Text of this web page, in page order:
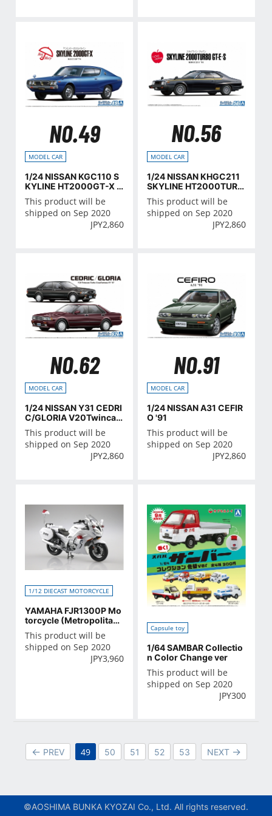
NO.49
MODEL CAR
1/24 NISSAN KGC110 S
KYLINE HT2000GT-X '7
4
This product will be
shipped on Sep 2020
JPY2,860
NO.56
MODEL CAR
1/24 NISSAN KHGC211
SKYLINE HT2000TURB
O GT-E･S '81
This product will be
shipped on Sep 2020
JPY2,860
NO.62
MODEL CAR
1/24 NISSAN Y31 CEDRI
C/GLORIA V20Twinca
m Turbo Granturismo S
V '87
This product will be
shipped on Sep 2020
JPY2,860
NO.91
MODEL CAR
1/24 NISSAN A31 CEFIR
O '91
This product will be
shipped on Sep 2020
JPY2,860
1/12 DIECAST MOTORCYCLE
YAMAHA FJR1300P Mo
torcycle (Metropolitan
Police Department)
This product will be
shipped on Sep 2020
JPY3,960
Capsule toy
1/64 SAMBAR Collectio
n Color Change ver
This product will be
shipped on Sep 2020
JPY300
PREV 49 50 51 52 53 NEXT
©AOSHIMA BUNKA KYOZAI Co., Ltd. All rights reserved.